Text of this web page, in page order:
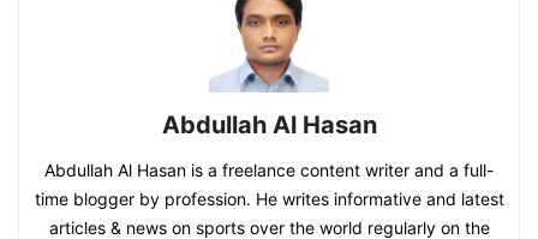
Abdullah Al Hasan
Abdullah Al Hasan is a freelance content writer and a full-
time blogger by profession. He writes informative and latest
articles & news on sports over the world regularly on the